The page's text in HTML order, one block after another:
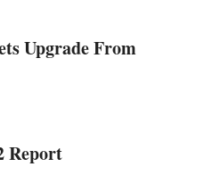
Upgrade From
Report